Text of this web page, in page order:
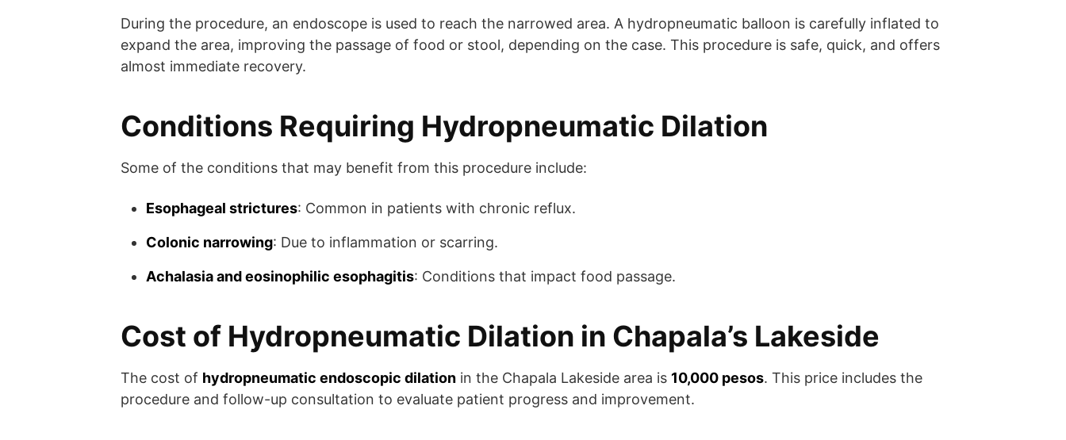
During the procedure, an endoscope is used to reach the narrowed area. A hydropneumatic balloon is carefully inflated to
expand the area, improving the passage of food or stool, depending on the case. This procedure is safe, quick, and offers
almost immediate recovery.
Conditions Requiring Hydropneumatic Dilation
Some of the conditions that may benefit from this procedure include:
Esophageal strictures: Common in patients with chronic reflux.
Colonic narrowing: Due to inflammation or scarring.
Achalasia and eosinophilic esophagitis: Conditions that impact food passage.
Cost of Hydropneumatic Dilation in Chapala’s Lakeside
The cost of hydropneumatic endoscopic dilation in the Chapala Lakeside area is 10,000 pesos. This price includes the
procedure and follow-up consultation to evaluate patient progress and improvement.